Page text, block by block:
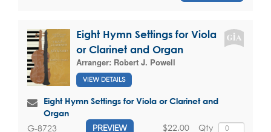
Eight Hymn Settings for Viola
or Clarinet and Organ
Arranger: Robert J. Powell
VIEW DETAILS
Eight Hymn Settings for Viola or Clarinet and
Organ
G-8723 PREVIEW Qty
$22.00